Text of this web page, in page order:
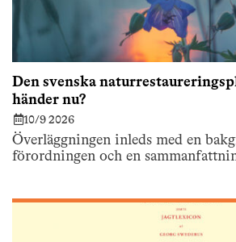
Den svenska
händer nu?
10/9 2026
Överläggningen inleds med en
förordningen och en